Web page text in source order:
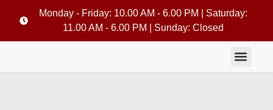
Monday - Friday: 10.00 AM - 6.00 PM | Saturday:
11.00 AM - 6.00 PM | Sunday: Closed